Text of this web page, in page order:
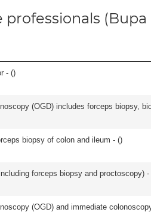
(Bupa
- ()
(OGD) includes forceps biopsy,
biopsy of colon and ileum - ()
forceps biopsy and proctoscopy) -
(OGD) and immediate